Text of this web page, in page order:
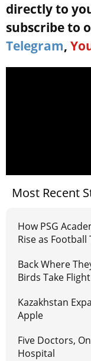
directly to
subscribe to
Telegram,
Most Recent
How PSG
Rise as Football
Back Where
Birds Take
Kazakhstan
Apple
Five Doctors,
Hospital